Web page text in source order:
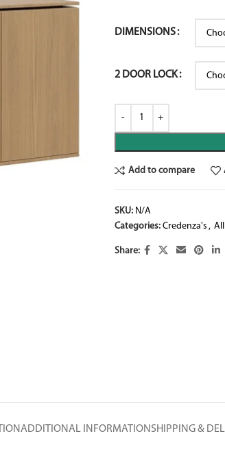
DIMENSIONS
2 DOOR LOCK
Add to compare
SKU: N/A
Categories: Credenza's ,
Share:
ADDITIONAL INFORMATION SHIPPING &